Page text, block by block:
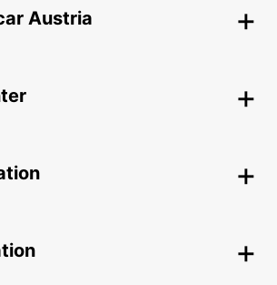
Austria